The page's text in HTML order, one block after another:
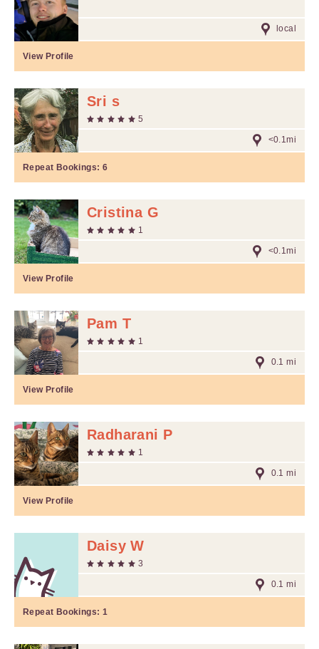
local
View Profile
Sri s
5
<0.1mi
Repeat Bookings: 6
Cristina G
1
<0.1mi
View Profile
Pam T
1
0.1 mi
View Profile
Radharani P
1
0.1 mi
View Profile
Daisy W
3
0.1 mi
Repeat Bookings: 1